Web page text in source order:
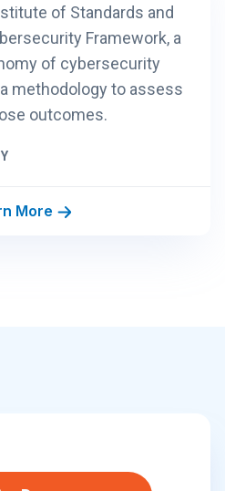
of Standards and
Framework, a
of cybersecurity
methodology to assess
outcomes.
More